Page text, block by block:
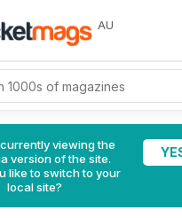
AU
viewing the
version of the site.
like to switch to your
local site?